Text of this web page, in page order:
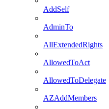
AddSelf
AdminTo
AllExtendedRights
AllowedToAct
AllowedToDelegate
AZAddMembers